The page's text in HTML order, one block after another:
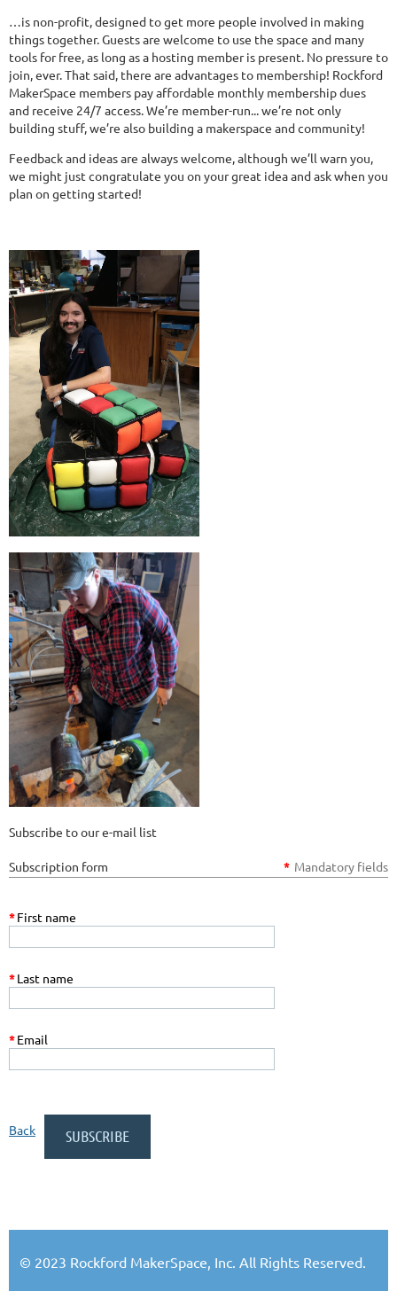
…is non-profit, designed to get more people involved in making
things together. Guests are welcome to use the space and many
tools for free, as long as a hosting member is present. No pressure to
join, ever. That said, there are advantages to membership! Rockford
MakerSpace members pay affordable monthly membership dues
and receive 24/7 access. We’re member-run... we’re not only
building stuff, we’re also building a makerspace and community!
Feedback and ideas are always welcome, although we’ll warn you,
we might just congratulate you on your great idea and ask when you
plan on getting started!
Subscribe to our e-mail list
Subscription form * Mandatory fields
*First name
*Last name
*Email
Back
© 2023 Rockford MakerSpace, Inc. All Rights Reserved.